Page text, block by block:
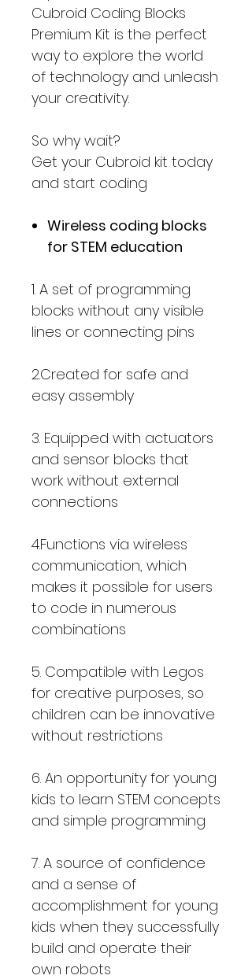
Cubroid Coding Blocks
Premium Kit is the perfect
way to explore the world
of technology and unleash
your creativity.
So why wait?
Get your Cubroid kit today
and start coding
Wireless coding blocks
for STEM education
1. A set of programming
blocks without any visible
lines or connecting pins
2.Created for safe and
easy assembly
3. Equipped with actuators
and sensor blocks that
work without external
connections
4.Functions via wireless
communication, which
makes it possible for users
to code in numerous
combinations
5. Compatible with Legos
for creative purposes, so
children can be innovative
without restrictions
6. An opportunity for young
kids to learn STEM concepts
and simple programming
7. A source of confidence
and a sense of
accomplishment for young
kids when they successfully
build and operate their
own robots